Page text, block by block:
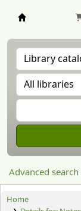
Advanced search
Home